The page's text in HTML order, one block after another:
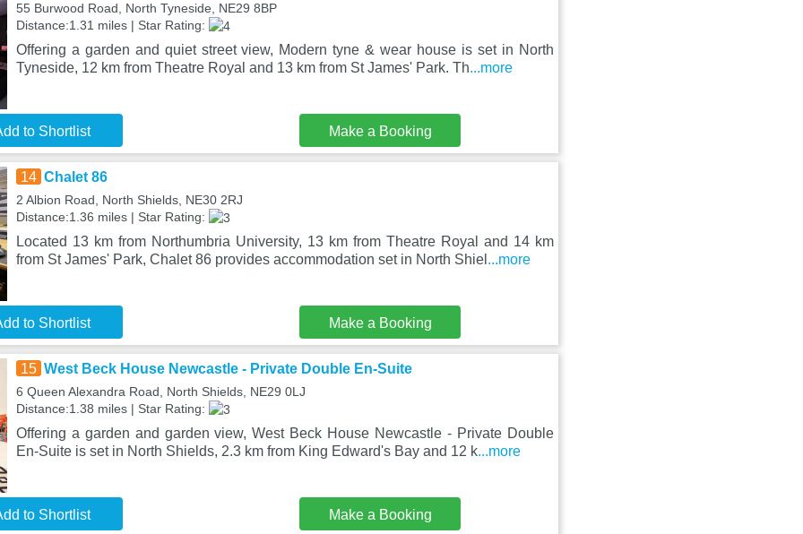
55 Burwood Road, North Tyneside, NE29 8BP
Distance:1.31 miles | Star Rating:
Offering a garden and quiet street view, Modern tyne & wear house is set in North
Tyneside, 12 km from Theatre Royal and 13 km from St James' Park. Th...more
to Shortlist Make a Booking
14 Chalet 86
2 Albion Road, North Shields, NE30 2RJ
Distance:1.36 miles | Star Rating:
Located 13 km from Northumbria University, 13 km from Theatre Royal and 14 km
from St James' Park, Chalet 86 provides accommodation set in North Shiel ...more
to Shortlist Make a Booking
15 West Beck House Newcastle - Private Double En-Suite
6 Queen Alexandra Road, North Shields, NE29 0LJ
Distance:1.38 miles | Star Rating:
Offering a garden and garden view, West Beck House Newcastle - Private Double
En-Suite is set in North Shields, 2.3 km from King Edward's Bay and 12 k...more
to Shortlist Make a Booking